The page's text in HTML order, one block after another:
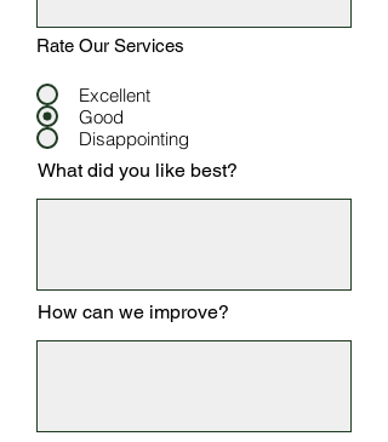
Rate Our Services
Excellent
Good
Disappointing
What did you like best?
How can we improve?